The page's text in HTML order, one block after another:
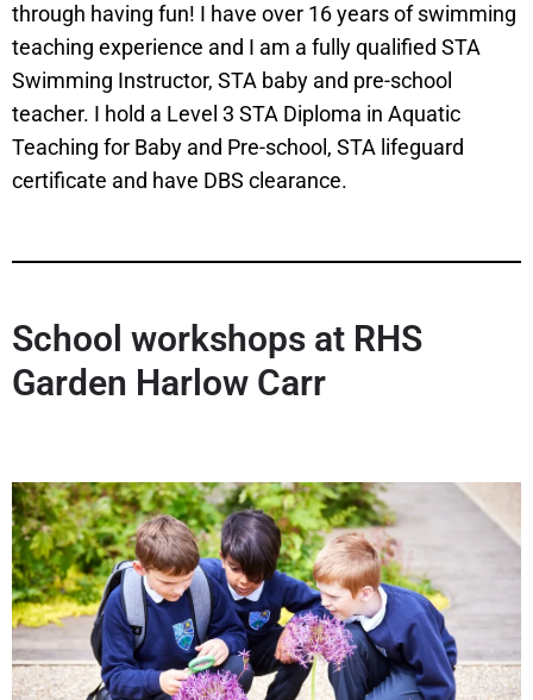
through having fun! I have over 16 years of swimming
teaching experience and I am a fully qualified STA
Swimming Instructor, STA baby and pre-school
teacher. I hold a Level 3 STA Diploma in Aquatic
Teaching for Baby and Pre-school, STA lifeguard
certificate and have DBS clearance.
School workshops at RHS
Garden Harlow Carr